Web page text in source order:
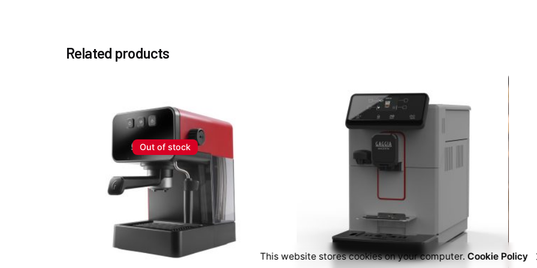
Related products
Out of stock
This website stores cookies on your computer. Cookie Policy